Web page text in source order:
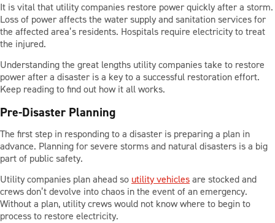
ABOUT US
CAREERS
NEWS
BLOG
It is vital that utility companies restore power quickly after a storm.
Loss of power affects the water supply and sanitation services for
the affected area’s residents. Hospitals require electricity to treat
the injured.
Understanding the great lengths utility companies take to restore
power after a disaster is a key to a successful restoration effort.
Keep reading to find out how it all works.
Pre-Disaster Planning
The first step in responding to a disaster is preparing a plan in
advance. Planning for severe storms and natural disasters is a big
part of public safety.
Utility companies plan ahead so utility vehiclesare stocked and
crews don’t devolve into chaos in the event of an emergency.
Without a plan, utility crews would not know where to begin to
process to restore electricity.